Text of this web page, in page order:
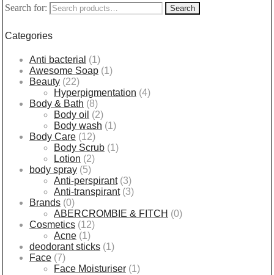
Search for: Search
Categories
Anti bacterial (1)
Awesome Soap (1)
Beauty (22)
Hyperpigmentation (4)
Body & Bath (8)
Body oil (2)
Body wash (1)
Body Care (12)
Body Scrub (1)
Lotion (2)
body spray (5)
Anti-perspirant (3)
Anti-transpirant (3)
Brands (0)
ABERCROMBIE & FITCH (0)
Cosmetics (12)
Acne (1)
deodorant sticks (1)
Face (7)
Face Moisturiser (1)